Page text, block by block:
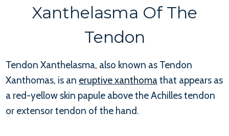
Xanthelasma Of The
Tendon
Tendon Xanthelasma, also known as Tendon
Xanthomas, is an eruptive xanthomathat appears as
a red-yellow skin papule above the Achilles tendon
or extensor tendon of the hand.